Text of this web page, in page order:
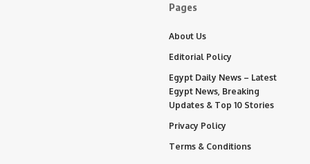
Pages
About Us
Editorial Policy
Egypt Daily News – Latest
Egypt News, Breaking
Updates & Top 10 Stories
Privacy Policy
Terms & Conditions